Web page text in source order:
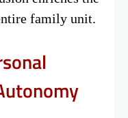
family unit.